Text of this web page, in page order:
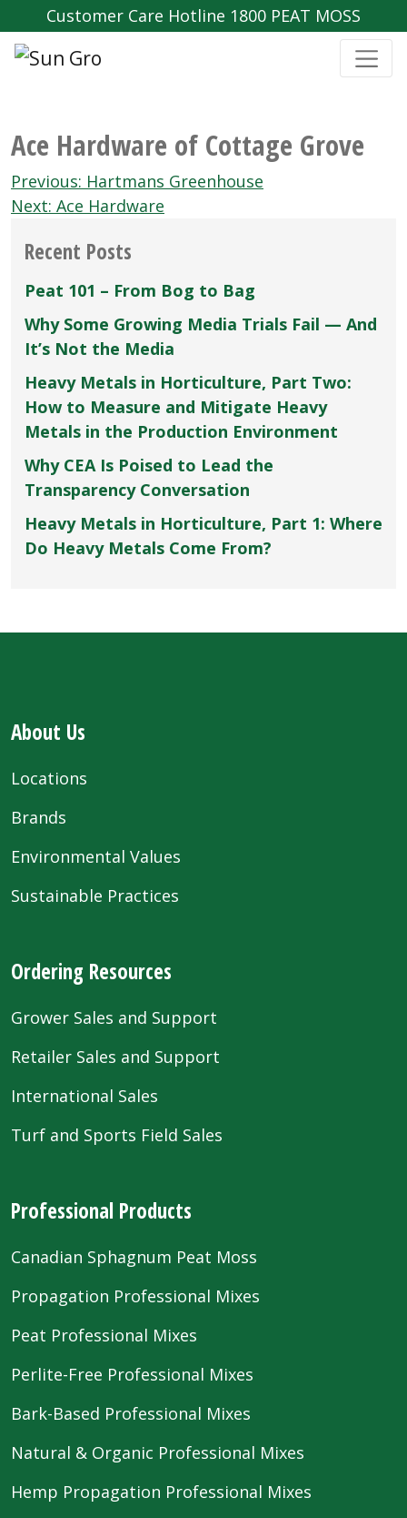
Customer Care Hotline 1800 PEAT MOSS
Ace Hardware of Cottage Grove
Post
navigation
Previous: Hartmans Greenhouse
Next: Ace Hardware
Recent Posts
Peat 101 – From Bog to Bag
Why Some Growing Media Trials Fail — And
It’s Not the Media
Heavy Metals in Horticulture, Part Two:
How to Measure and Mitigate Heavy
Metals in the Production Environment
Why CEA Is Poised to Lead the
Transparency Conversation
Heavy Metals in Horticulture, Part 1: Where
Do Heavy Metals Come From?
About Us
Locations
Brands
Environmental Values
Sustainable Practices
Ordering Resources
Grower Sales and Support
Retailer Sales and Support
International Sales
Turf and Sports Field Sales
Professional Products
Canadian Sphagnum Peat Moss
Propagation Professional Mixes
Peat Professional Mixes
Perlite-Free Professional Mixes
Bark-Based Professional Mixes
Natural & Organic Professional Mixes
Hemp Propagation Professional Mixes